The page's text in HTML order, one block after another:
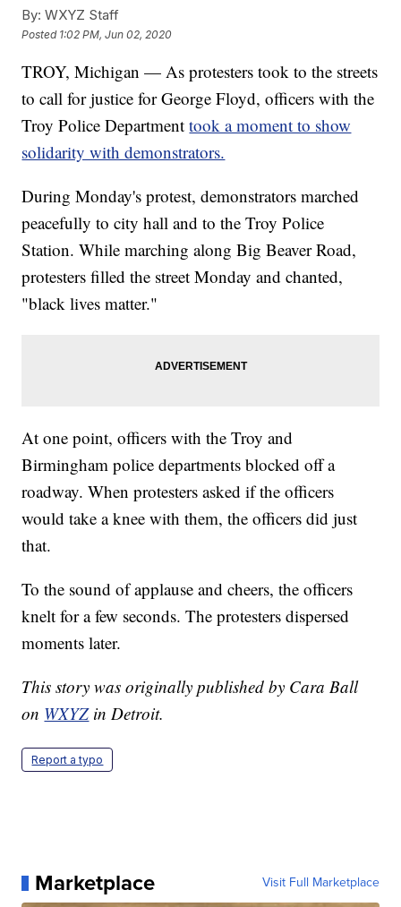
By: WXYZ Staff
Posted 1:02 PM, Jun 02, 2020
TROY, Michigan — As protesters took to the streets
to call for justice for George Floyd, officers with the
Troy Police Departmenttook a moment to show
solidarity with demonstrators.
During Monday's protest, demonstrators marched
peacefully to city hall and to the Troy Police
Station. While marching along Big Beaver Road,
protesters filled the street Monday and chanted,
"black lives matter."
At one point, officers with the Troy and
Birmingham police departments blocked off a
roadway. When protesters asked if the officers
would take a knee with them, the officers did just
that.
To the sound of applause and cheers, the officers
knelt for a few seconds. The protesters dispersed
moments later.
This story was originally published by Cara Ball
on WXYZ in Detroit.
Report a typo
Marketplace Visit Full Marketplace